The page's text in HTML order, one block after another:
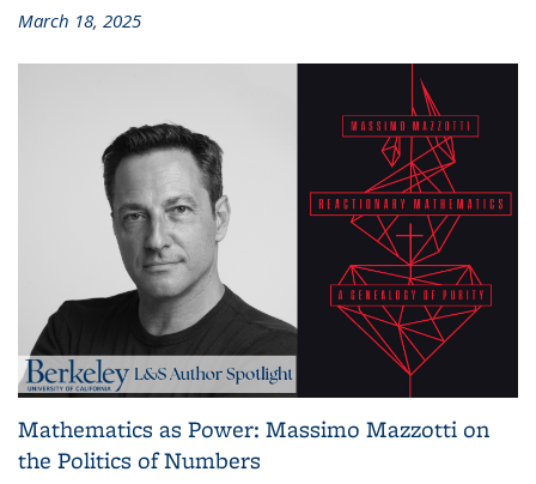
March 18, 2025
Mathematics as Power: Massimo Mazzotti on
the Politics of Numbers